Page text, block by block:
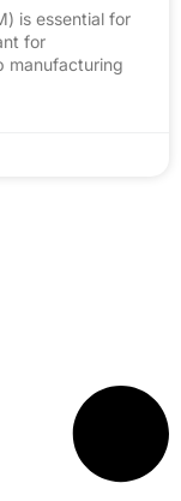
is essential for
for
manufacturing